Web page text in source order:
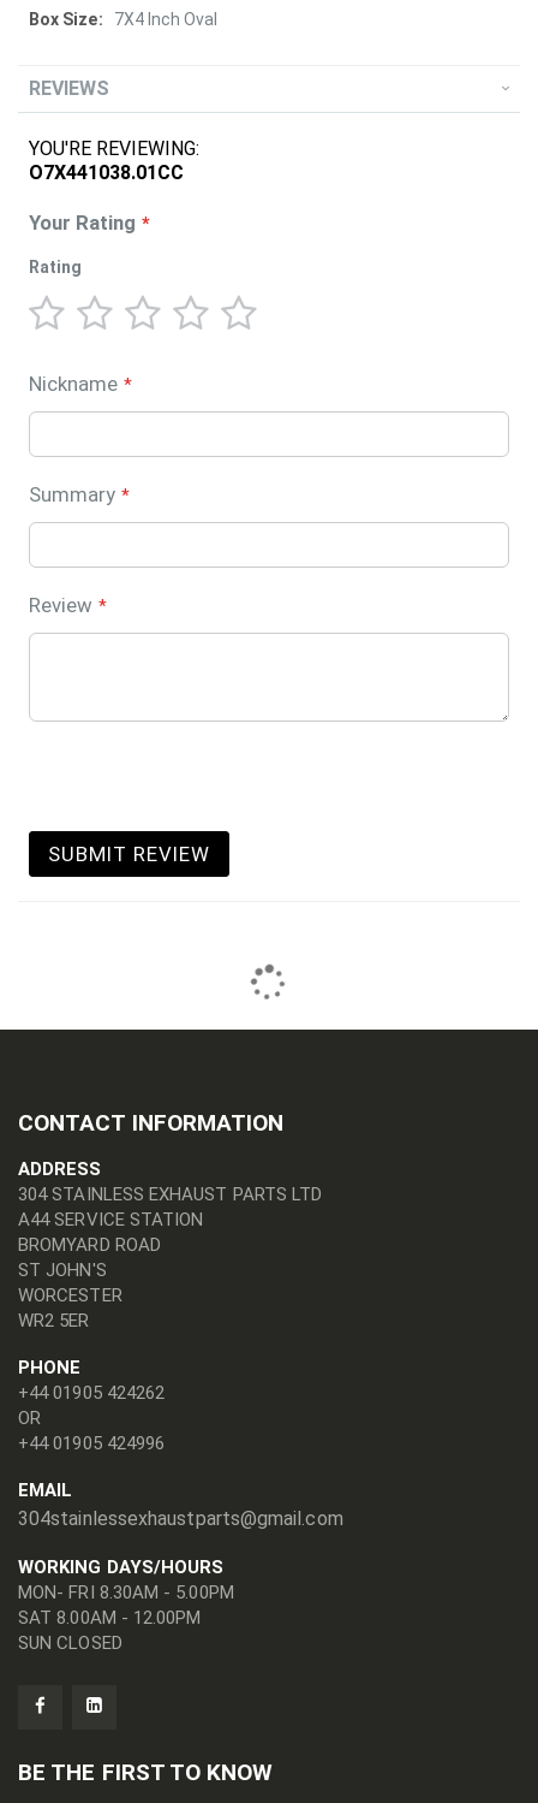
7X4 Inch Oval
REVIEWS
YOU'RE REVIEWING:
O7X441038.01CC
Your Rating
Rating
star
stars
stars
stars
stars
Nickname
Summary
Review
SUBMIT REVIEW
CONTACT INFORMATION
ADDRESS
304 STAINLESS EXHAUST PARTS LTD
A44 SERVICE STATION
BROMYARD ROAD
ST JOHN'S
WORCESTER
WR2 5ER
PHONE
+44 01905 424262
OR
+44 01905 424996
EMAIL
304stainlessexhaustparts@gmail.com
WORKING DAYS/HOURS
MON- FRI 8.30AM - 5.00PM
SAT 8.00AM - 12.00PM
SUN CLOSED
BE THE FIRST TO KNOW